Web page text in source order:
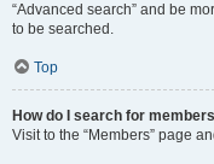
“Advanced search” and be
to be searched.
Top
How do I search for
Visit to the “Members” page